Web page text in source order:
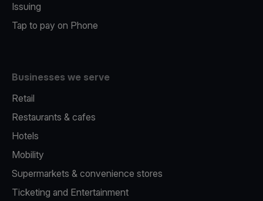
Issuing
Tap to pay on Phone
Businesses we serve
Retail
Restaurants & cafes
Hotels
Mobility
Supermarkets & convenience stores
Ticketing and Entertainment